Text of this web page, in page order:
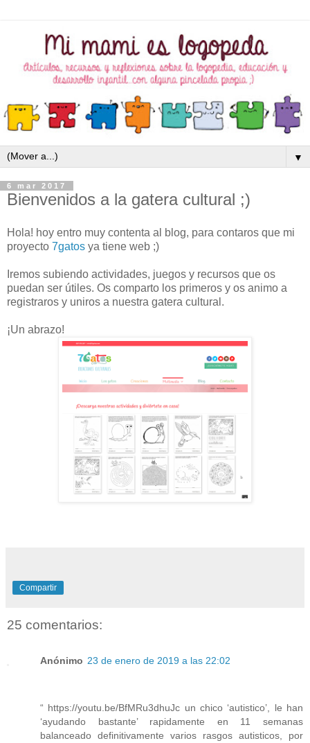
▼
6 mar 2017
Bienvenidos a la gatera cultural ;)
Hola! hoy entro muy contenta al blog, para contaros que mi
proyecto 7gatos ya tiene web ;)
Iremos subiendo actividades, juegos y recursos que os
puedan ser útiles. Os comparto los primeros y os animo a
registraros y uniros a nuestra gatera cultural.
¡Un abrazo!
Compartir
25 comentarios:
Anónimo 23 de enero de 2019 a las 22:02
“ https://youtu.be/BfMRu3dhuJc un chico ‘autistico’, le han
‘ayudando bastante’ rapidamente en 11 semanas
balanceado definitivamente varios rasgos autisticos, por